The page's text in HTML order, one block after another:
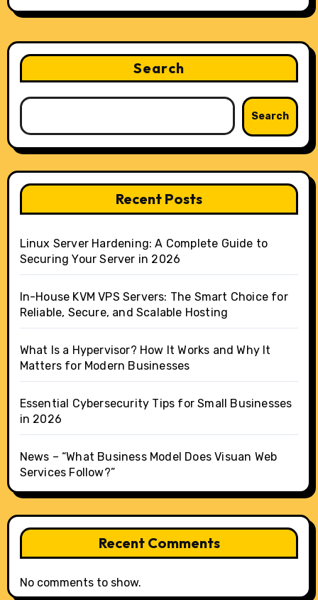
Search
Search
Recent Posts
Linux Server Hardening: A Complete Guide to
Securing Your Server in 2026
In-House KVM VPS Servers: The Smart Choice for
Reliable, Secure, and Scalable Hosting
What Is a Hypervisor? How It Works and Why It
Matters for Modern Businesses
Essential Cybersecurity Tips for Small Businesses
in 2026
News – “What Business Model Does Visuan Web
Services Follow?”
Recent Comments
No comments to show.